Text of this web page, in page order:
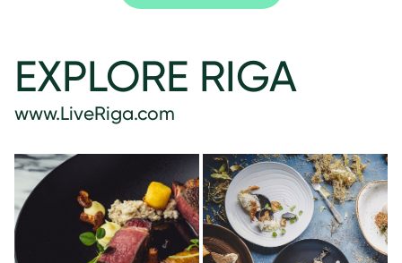
EXPLORE RIGA
www.LiveRiga.com